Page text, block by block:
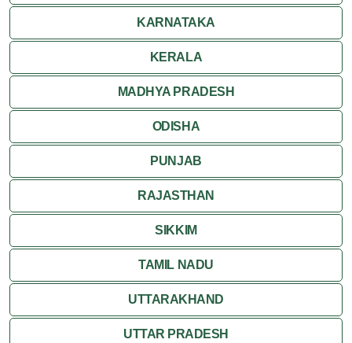
KARNATAKA
KERALA
MADHYA PRADESH
ODISHA
PUNJAB
RAJASTHAN
SIKKIM
TAMIL NADU
UTTARAKHAND
UTTAR PRADESH